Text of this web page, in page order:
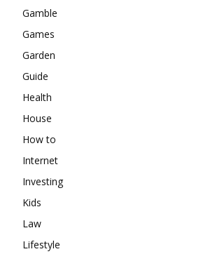
Gamble
Games
Garden
Guide
Health
House
How to
Internet
Investing
Kids
Law
Lifestyle